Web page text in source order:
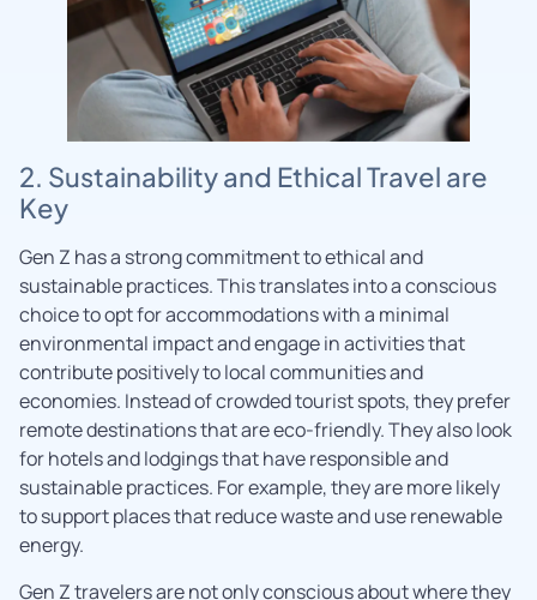
2. Sustainability and Ethical Travel are
Key
Gen Z has a strong commitment to ethical and
sustainable practices. This translates into a conscious
choice to opt for accommodations with a minimal
environmental impact and engage in activities that
contribute positively to local communities and
economies. Instead of crowded tourist spots, they prefer
remote destinations that are eco-friendly. They also look
for hotels and lodgings that have responsible and
sustainable practices. For example, they are more likely
to support places that reduce waste and use renewable
energy.
Gen Z travelers are not only conscious about where they